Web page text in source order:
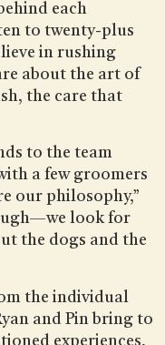
each
to twenty-plus
in rushing
about the art of
the care that
to the team
a few groomers
our philosophy,”
look for
the dogs and the
the individual
and Pin bring to
experiences,